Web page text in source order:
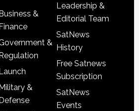
&
&
&
Leadership &
Editorial Team
SatNews
History
Free Satnews
Subscription
SatNews
Events